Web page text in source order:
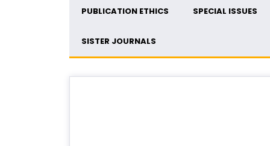
PUBLICATION ETHICS SPECIAL ISSUES
SISTER JOURNALS